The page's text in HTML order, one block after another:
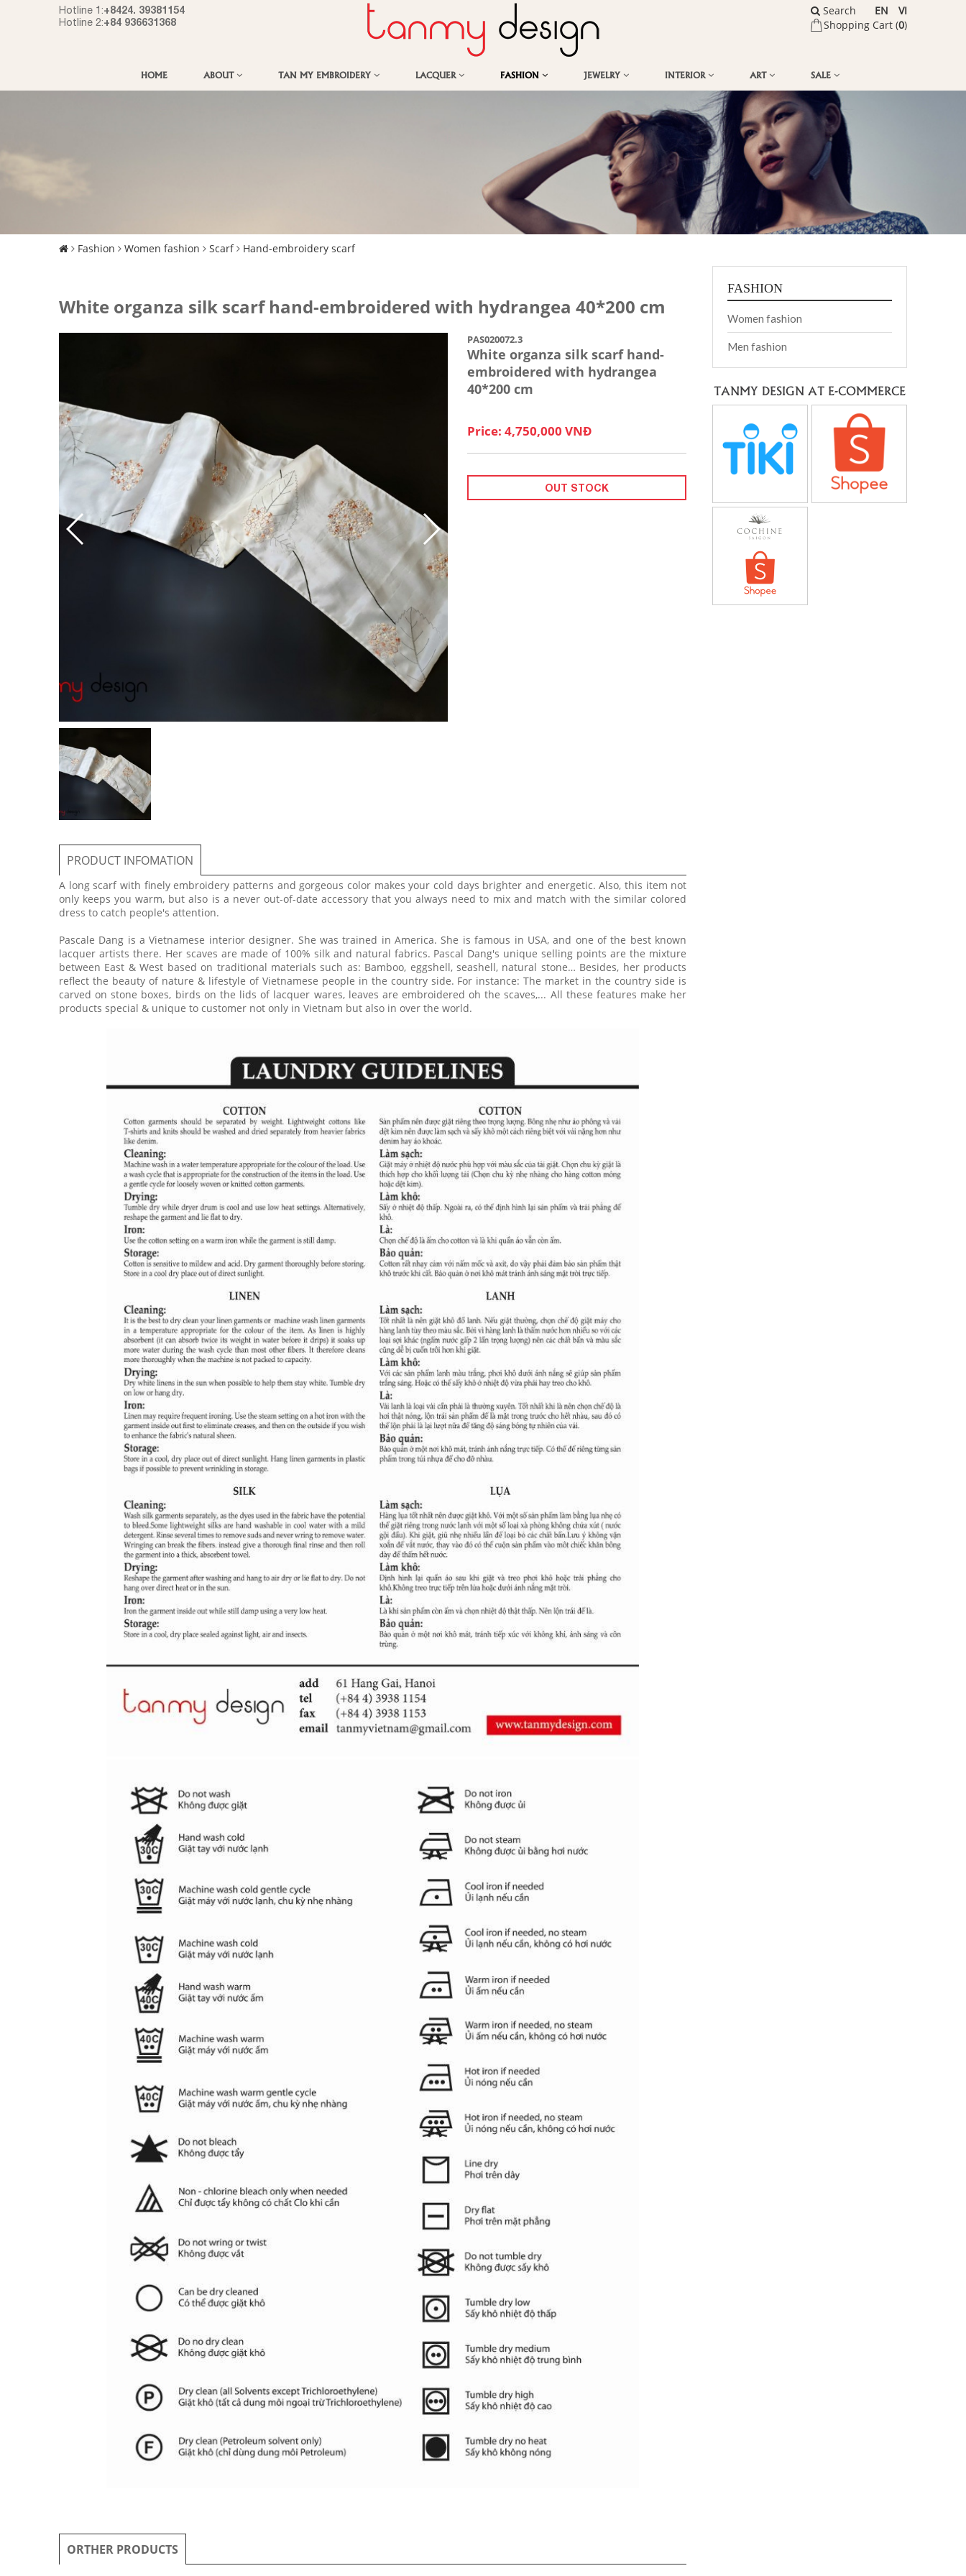
Hotline 1:+8424. 39381154
Hotline 2:+84 936631368 Shopping Cart (0)
VI
EN
Search
HOME ABOUT TAN MY EMBROIDERY LACQUER FASHION JEWELRY INTERIOR ART SALE
Fashion Women fashion Scarf Hand-embroidery scarf
White organza silk scarf hand-embroidered with hydrangea 40*200 cm
PAS020072.3
White organza silk scarf hand-
embroidered with hydrangea
40*200 cm
Price: 4,750,000 VNĐ
OUT STOCK
PRODUCT INFOMATION
A long scarf with finely embroidery patterns and gorgeous color makes your cold days brighter and energetic. Also, this item not
only keeps you warm, but also is a never out-of-date accessory that you always need to mix and match with the similar colored
dress to catch people's attention.
Pascale Dang is a Vietnamese interior designer. She was trained in America. She is famous in USA, and one of the best known
lacquer artists there. Her scaves are made of 100% silk and natural fabrics. Pascal Dang's unique selling points are the mixture
between East & West based on traditional materials such as: Bamboo, eggshell, seashell, natural stone… Besides, her products
reflect the beauty of nature & lifestyle of Vietnamese people in the country side. For instance: The market in the country side is
carved on stone boxes, birds on the lids of lacquer wares, leaves are embroidered oh the scaves,... All these features make her
products special & unique to customer not only in Vietnam but also in over the world.
ORTHER PRODUCTS
FASHION
Women fashion
Men fashion
TANMY DESIGN AT E-COMMERCE